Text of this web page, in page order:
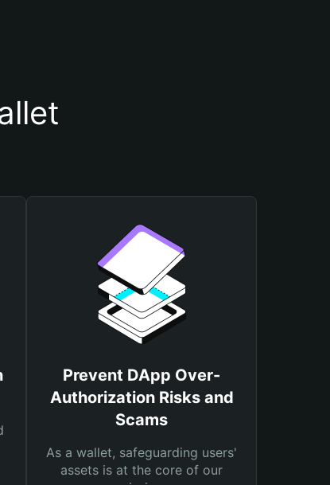
Prevent DApp Over-
Authorization Risks and
Scams
As a wallet, safeguarding users'
assets is at the core of our